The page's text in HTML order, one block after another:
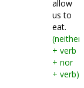
allow
us to
eat.
(neither
+ verb
+ nor
+ verb)